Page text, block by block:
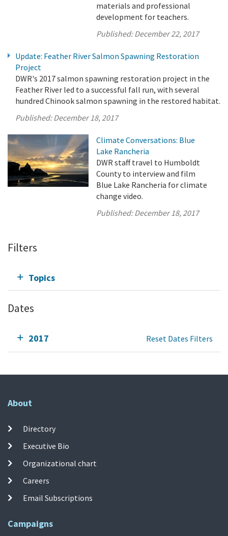
materials and professional
development for teachers.
Published:December 22, 2017
Update: Feather River Salmon Spawning Restoration
Project
DWR's 2017 salmon spawning restoration project in the
Feather River led to a successful fall run, with several
hundred Chinook salmon spawning in the restored habitat.
Published:December 18, 2017
Climate Conversations: Blue
Lake Rancheria
DWR staff travel to Humboldt
County to interview and film
Blue Lake Rancheria for climate
change video.
Published:December 18, 2017
Filters
Topics
Dates
2017 Reset Dates Filters
About
Directory
Executive Bio
Organizational chart
Careers
Email Subscriptions
Campaigns